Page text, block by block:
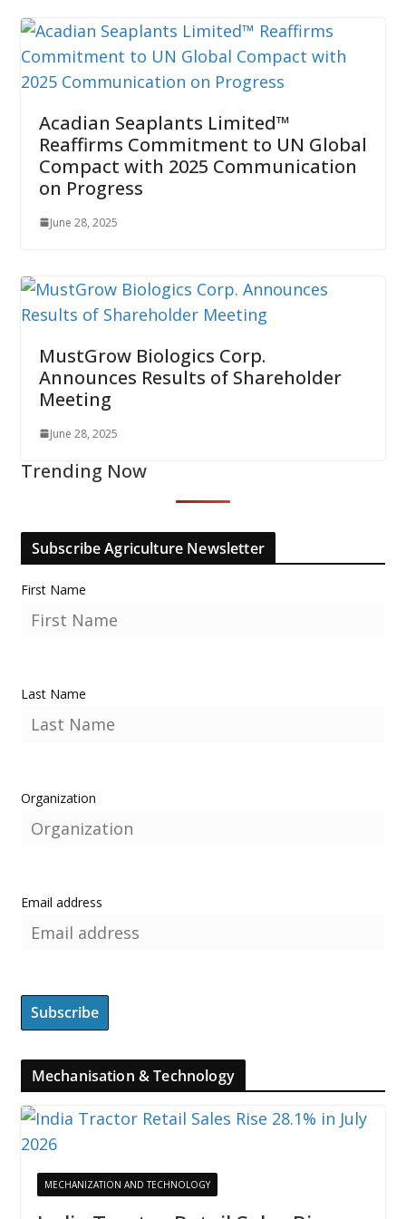
Acadian Seaplants Limited™
Reaffirms Commitment to UN Global
Compact with 2025 Communication
on Progress
June 28, 2025
MustGrow Biologics Corp.
Announces Results of Shareholder
Meeting
June 28, 2025
Trending Now
Subscribe Agriculture Newsletter
First Name
Last Name
Organization
Email address
Mechanisation & Technology
MECHANIZATION AND TECHNOLOGY